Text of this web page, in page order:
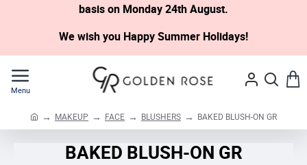
basis on Monday 24th August.
We wish you Happy Summer Holidays!
BAKED BLUSH-ON GR
MAKEUP FACE BLUSHERS BAKED BLUSH-ON GR